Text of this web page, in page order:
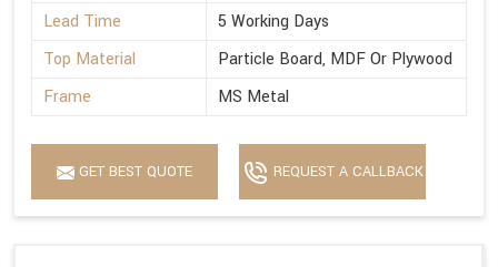
Lead Time
5 Working Days
Top Material
Particle Board, MDF Or Plywood
Frame
MS Metal
GET BEST QUOTE REQUEST A CALLBACK